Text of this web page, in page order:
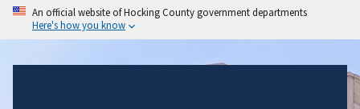
An official website of Hocking County government departments
Here's how you know